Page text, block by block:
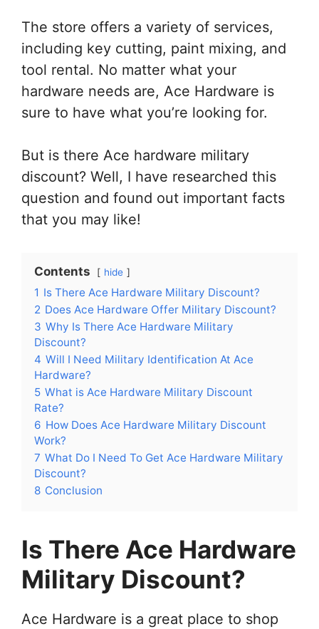
The store offers a variety of services,
including key cutting, paint mixing, and
tool rental. No matter what your
hardware needs are, Ace Hardware is
sure to have what you’re looking for.
But is there Ace hardware military
discount? Well, I have researched this
question and found out important facts
that you may like!
Contents hide
1 Is There Ace Hardware Military Discount?
2 Does Ace Hardware Offer Military Discount?
3 Why Is There Ace Hardware Military
Discount?
4 Will I Need Military Identification At Ace
Hardware?
5 What is Ace Hardware Military Discount
Rate?
6 How Does Ace Hardware Military Discount
Work?
7 What Do I Need To Get Ace Hardware Military
Discount?
8 Conclusion
Is There Ace Hardware
Military Discount?
Ace Hardware is a great place to shop